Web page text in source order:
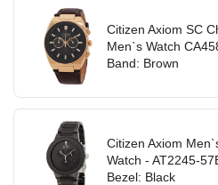
Citizen Axiom SC
Men`s Watch
Band: Brown
Citizen Axiom
Watch - AT2245-
Bezel: Black